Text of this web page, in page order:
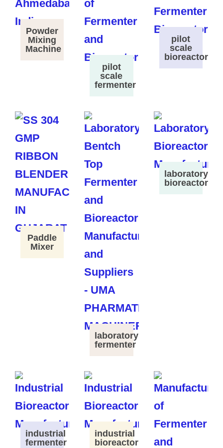
Powder
Mixing
Machine
pilot
scale
fermenter
pilot
scale
bioreactor
Paddle
Mixer
laboratory
fermenter
laboratory
bioreactor
industrial
fermenter
industrial
bioreactor